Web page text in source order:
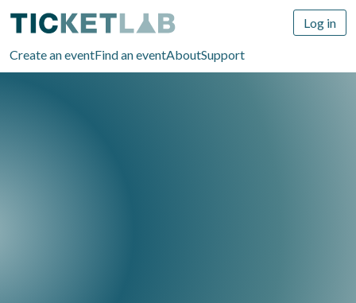
Create an eventFind an eventAboutSupport
Log in